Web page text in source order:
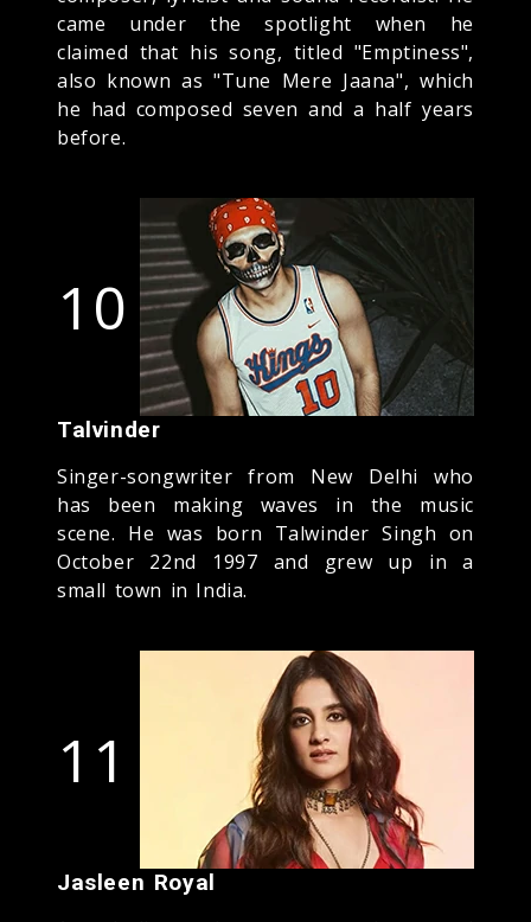
came under the spotlight when he
claimed that his song, titled "Emptiness",
also known as "Tune Mere Jaana", which
he had composed seven and a half years
before.
10
Talvinder
Singer-songwriter from New Delhi who
has been making waves in the music
scene. He was born Talwinder Singh on
October 22nd 1997 and grew up in a
small town in India.
11
Jasleen Royal